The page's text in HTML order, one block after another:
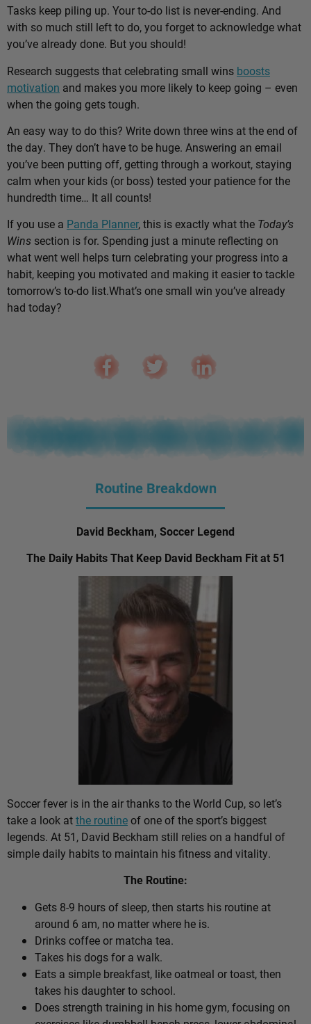
Tasks keep piling up. Your to-do list is never-ending. And
with so much still left to do, you forget to acknowledge what
you’ve already done. But you should!
Research suggests that celebrating small wins boosts
motivation and makes you more likely to keep going – even
when the going gets tough.
An easy way to do this? Write down three wins at the end of
the day. They don’t have to be huge. Answering an email
you’ve been putting off, getting through a workout, staying
calm when your kids (or boss) tested your patience for the
hundredth time… It all counts!
If you use a Panda Planner, this is exactly what the Today’s
Wins section is for. Spending just a minute reflecting on
what went well helps turn celebrating your progress into a
habit, keeping you motivated and making it easier to tackle
tomorrow’s to-do list.What’s one small win you’ve already
had today?
Routine Breakdown
David Beckham, Soccer Legend
The Daily Habits That Keep David Beckham Fit at 51
Soccer fever is in the air thanks to the World Cup, so let’s
take a look atthe routineof one of the sport’s biggest
legends. At 51, David Beckham still relies on a handful of
simple daily habits to maintain his fitness and vitality.
The Routine:
Gets 8-9 hours of sleep, then starts his routine at
around 6 am, no matter where he is.
Drinks coffee or matcha tea.
Takes his dogs for a walk.
Eats a simple breakfast, like oatmeal or toast, then
takes his daughter to school.
Does strength training in his home gym, focusing on